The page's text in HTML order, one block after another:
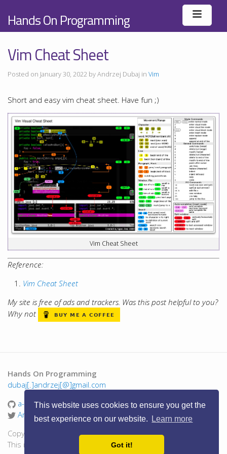
This website uses cookies to ensure you get the
best experience on our website.
Learn more
Got it!
Hands On Programming
Vim Cheat Sheet
Posted on January 30, 2022 by Andrzej Dubaj in Vim
Short and easy vim cheat sheet. Have fun ;)
Vim Cheat Sheet
Reference:
Vim Cheat Sheet
My site is free of ads and trackers. Was this post helpful to you?
Why not
Hands On Programming
dubaj[.]andrzej[@]gmail.com
a-dubaj
AndrzejDubaj
Copyright © 2016 - 2026 Andrzej Dubaj. All Rights Reserved.
This is a personal blog, views are my own.